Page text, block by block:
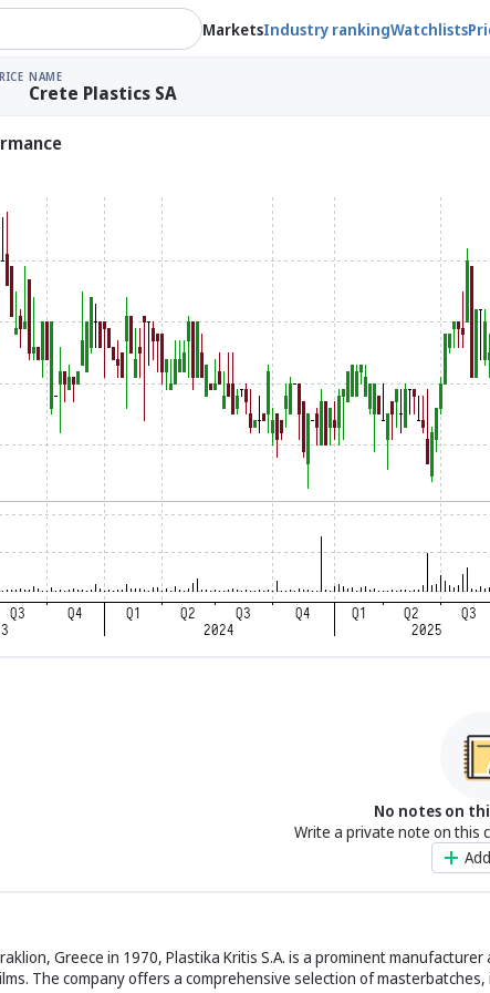
MarketsIndustry rankingWatchlists
NAME
Crete Plastics SA
No notes on
Write a private note on this
Greece in 1970, Plastika Kritis S.A. is a prominent
The company offers a comprehensive selection of masterbatches,